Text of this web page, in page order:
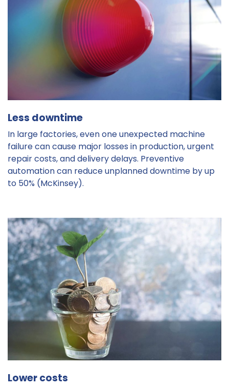
Less downtime
In large factories, even one unexpected machine
failure can cause major losses in production, urgent
repair costs, and delivery delays. Preventive
automation can reduce unplanned downtime by up
to 50% (McKinsey).
Lower costs